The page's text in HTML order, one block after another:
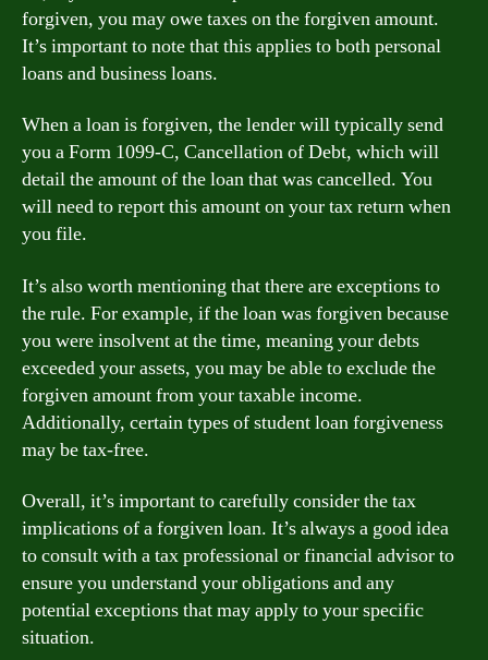
forgiven, you may owe taxes on the forgiven amount.
It’s important to note that this applies to both personal
loans and business loans.
When a loan is forgiven, the lender will typically send
you a Form 1099-C, Cancellation of Debt, which will
detail the amount of the loan that was cancelled. You
will need to report this amount on your tax return when
you file.
It’s also worth mentioning that there are exceptions to
the rule. For example, if the loan was forgiven because
you were insolvent at the time, meaning your debts
exceeded your assets, you may be able to exclude the
forgiven amount from your taxable income.
Additionally, certain types of student loan forgiveness
may be tax-free.
Overall, it’s important to carefully consider the tax
implications of a forgiven loan. It’s always a good idea
to consult with a tax professional or financial advisor to
ensure you understand your obligations and any
potential exceptions that may apply to your specific
situation.